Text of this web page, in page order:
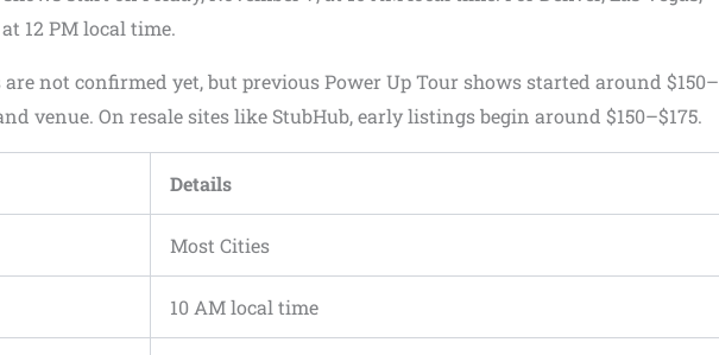
12 PM local time.
not confirmed yet, but previous Power Up Tour shows started around $150–
venue. On resale sites like StubHub, early listings begin around $150–$175.
Details
Most Cities
10 AM local time